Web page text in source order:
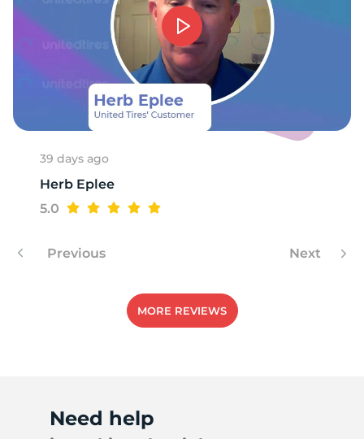
39 days ago
Herb Eplee
5.0
Previous Next
MORE REVIEWS
Need help